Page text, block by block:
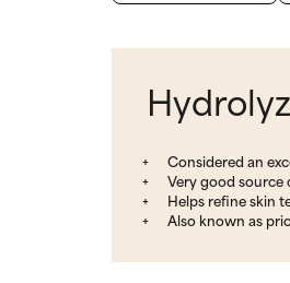
Considered an
Very good source
Helps refine skin
Also known as